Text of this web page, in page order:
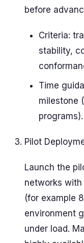
before
Criteria:
stability,
Time
milestone
programs).
Pilot
Launch the
networks with
(for example
environment
under load.